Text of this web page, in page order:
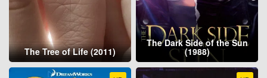
The Tree of Life (2011)
The Dark Side of the Sun
(1988)